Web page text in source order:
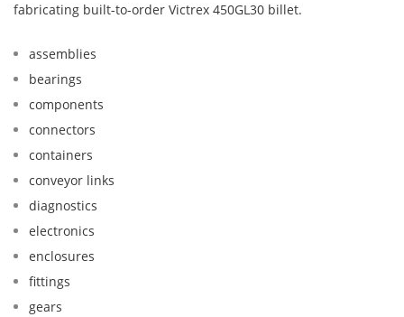
fabricating built-to-order Victrex 450GL30 billet.
assemblies
bearings
components
connectors
containers
conveyor links
diagnostics
electronics
enclosures
fittings
gears